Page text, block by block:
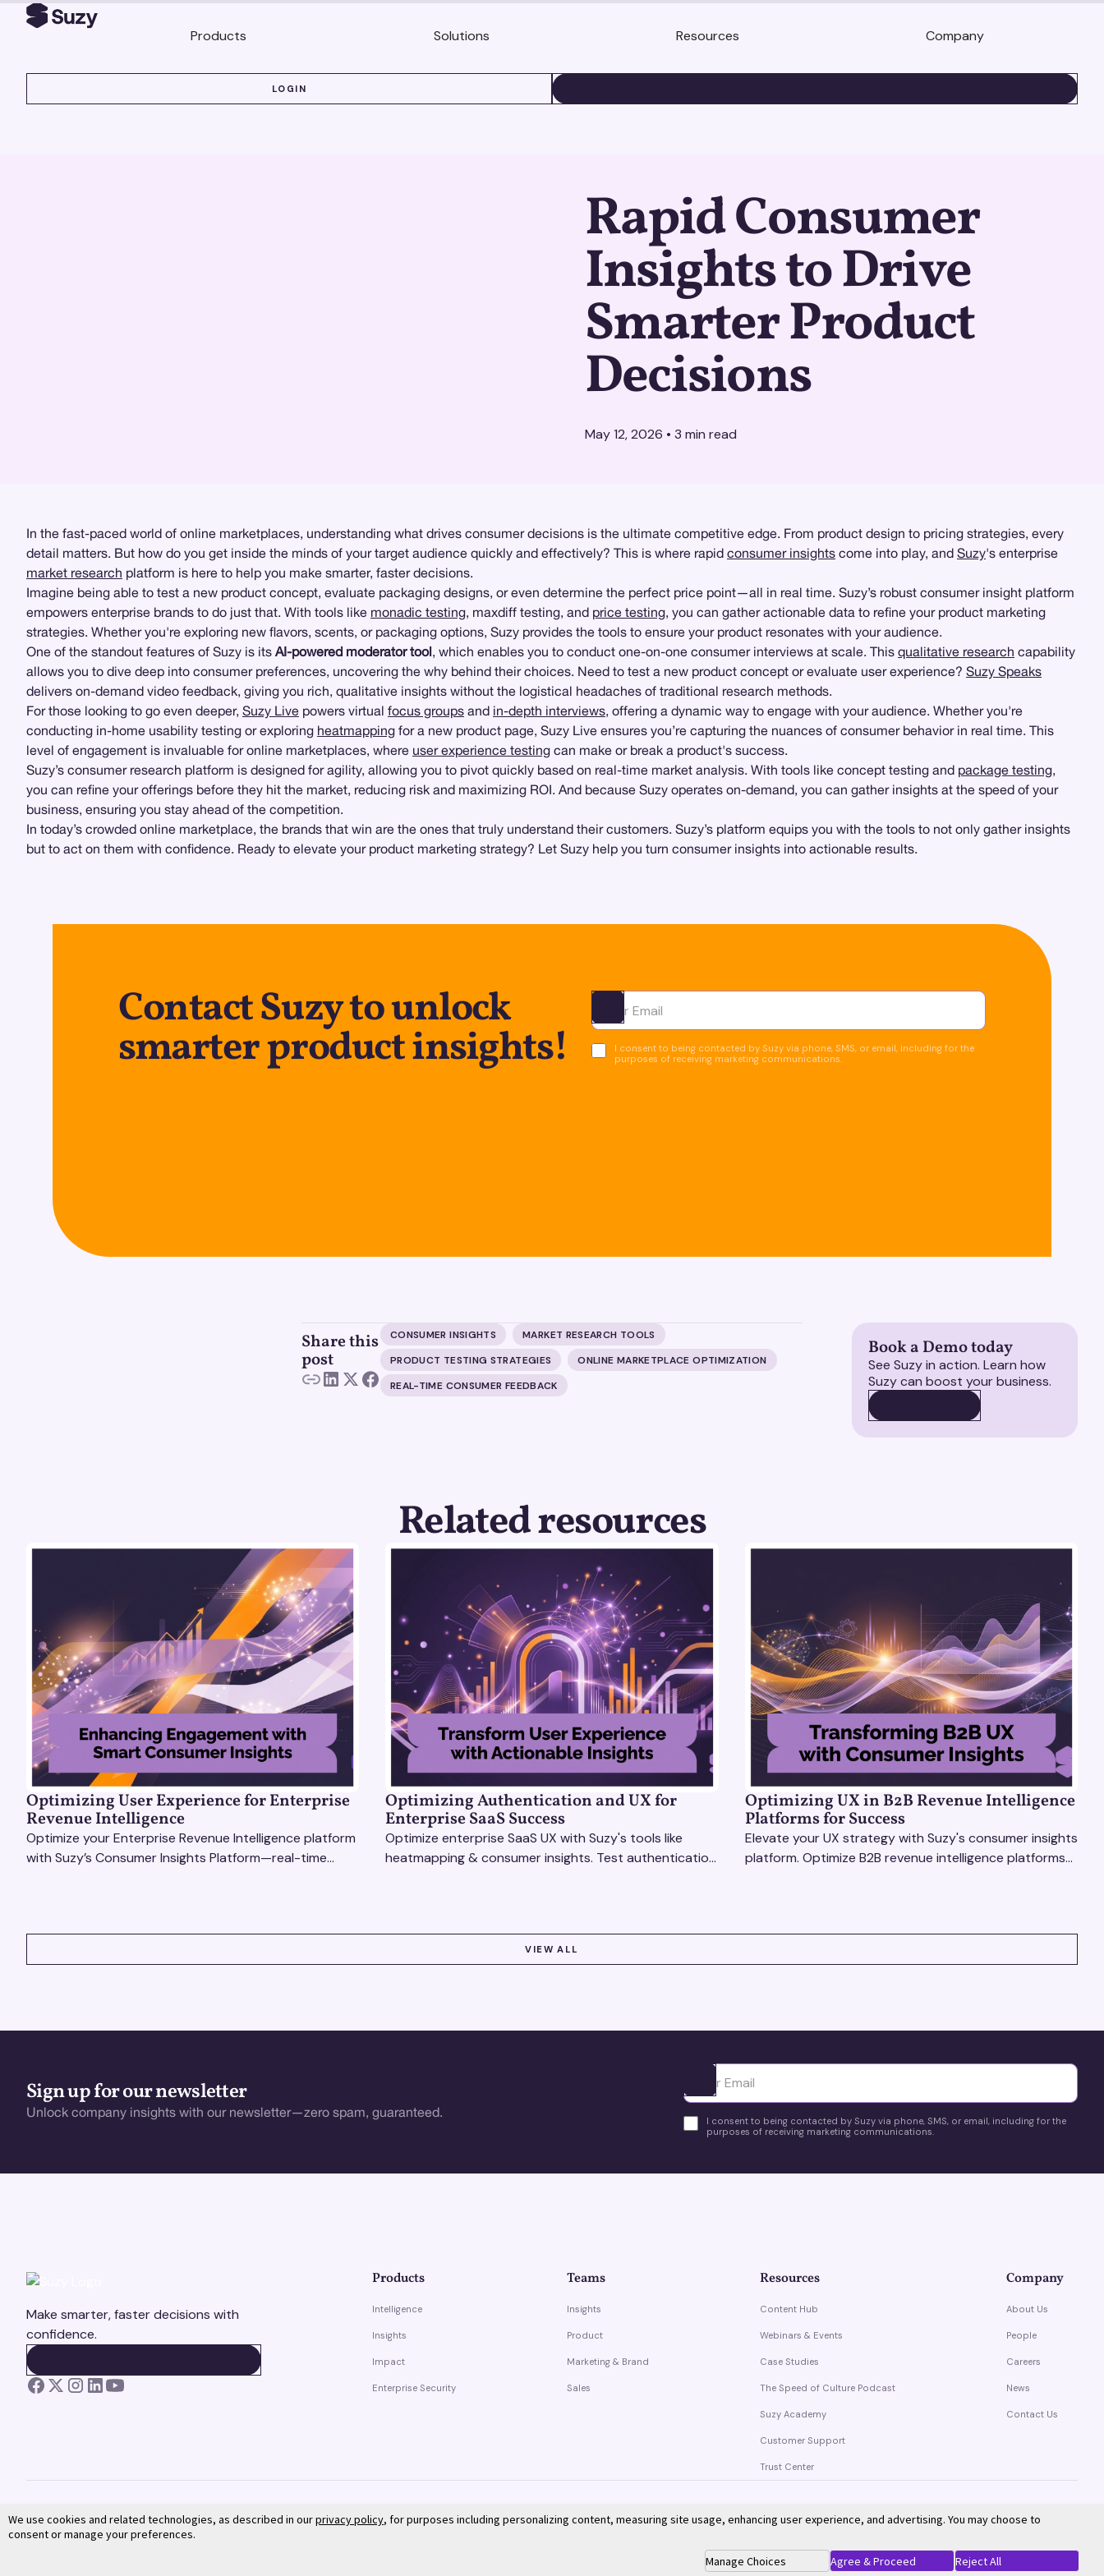
Products Solutions Resources Company
LOGIN
Rapid Consumer
Insights to Drive
Smarter Product
Decisions
May 12, 2026 • 3 min read
In the fast-paced world of online marketplaces, understanding what drives consumer decisions is the ultimate competitive edge. From product design to pricing strategies, every
detail matters. But how do you get inside the minds of your target audience quickly and effectively? This is where rapid consumer insights come into play, and Suzy's enterprise
market research platform is here to help you make smarter, faster decisions.
Imagine being able to test a new product concept, evaluate packaging designs, or even determine the perfect price point—all in real time. Suzy’s robust consumer insight platform
empowers enterprise brands to do just that. With tools like monadic testing, maxdiff testing, and price testing, you can gather actionable data to refine your product marketing
strategies. Whether you're exploring new flavors, scents, or packaging options, Suzy provides the tools to ensure your product resonates with your audience.
One of the standout features of Suzy is its AI-powered moderator tool, which enables you to conduct one-on-one consumer interviews at scale. This qualitative research capability
allows you to dive deep into consumer preferences, uncovering the why behind their choices. Need to test a new product concept or evaluate user experience? Suzy Speaks
delivers on-demand video feedback, giving you rich, qualitative insights without the logistical headaches of traditional research methods.
For those looking to go even deeper, Suzy Live powers virtual focus groups and in-depth interviews, offering a dynamic way to engage with your audience. Whether you're
conducting in-home usability testing or exploring heatmapping for a new product page, Suzy Live ensures you’re capturing the nuances of consumer behavior in real time. This
level of engagement is invaluable for online marketplaces, where user experience testing can make or break a product's success.
Suzy’s consumer research platform is designed for agility, allowing you to pivot quickly based on real-time market analysis. With tools like concept testing and package testing,
you can refine your offerings before they hit the market, reducing risk and maximizing ROI. And because Suzy operates on-demand, you can gather insights at the speed of your
business, ensuring you stay ahead of the competition.
In today’s crowded online marketplace, the brands that win are the ones that truly understand their customers. Suzy’s platform equips you with the tools to not only gather insights
but to act on them with confidence. Ready to elevate your product marketing strategy? Let Suzy help you turn consumer insights into actionable results.
Contact Suzy to unlock
smarter product insights!
Ota yhteyttä
I consent to being contacted by Suzy via phone, SMS, or email, including for the
purposes of receiving marketing communications.
Share this
post
CONSUMER INSIGHTS
MARKET RESEARCH TOOLS
PRODUCT TESTING STRATEGIES
ONLINE MARKETPLACE OPTIMIZATION
REAL-TIME CONSUMER FEEDBACK
Book a Demo today
See Suzy in action. Learn how
Suzy can boost your business.
Related resources
Optimizing User Experience for Enterprise
Revenue Intelligence
Optimize your Enterprise Revenue Intelligence platform
with Suzy’s Consumer Insights Platform—real-time
Optimizing Authentication and UX for
Enterprise SaaS Success
Optimize enterprise SaaS UX with Suzy's tools like
heatmapping & consumer insights. Test authentication
Optimizing UX in B2B Revenue Intelligence
Platforms for Success
Elevate your UX strategy with Suzy's consumer insights
platform. Optimize B2B revenue intelligence platforms
VIEW ALL
Sign up for our newsletter
Unlock company insights with our newsletter—zero spam, guaranteed.
Ota yhteyttä
I consent to being contacted by Suzy via phone, SMS, or email, including for the
purposes of receiving marketing communications.
Make smarter, faster decisions with
confidence.
Products
Intelligence
Insights
Impact
Enterprise Security
Teams
Insights
Product
Marketing & Brand
Sales
Resources
Content Hub
Webinars & Events
Case Studies
The Speed of Culture Podcast
Suzy Academy
Customer Support
Trust Center
Company
About Us
People
Careers
News
Contact Us
Suzy. All rights reserved.
We use cookies and related technologies, as described in ourprivacy policy, for purposes including personalizing content, measuring site usage, enhancing user experience, and advertising. You may choose to
consent or manage your preferences.
Manage Choices
Agree & Proceed Reject All